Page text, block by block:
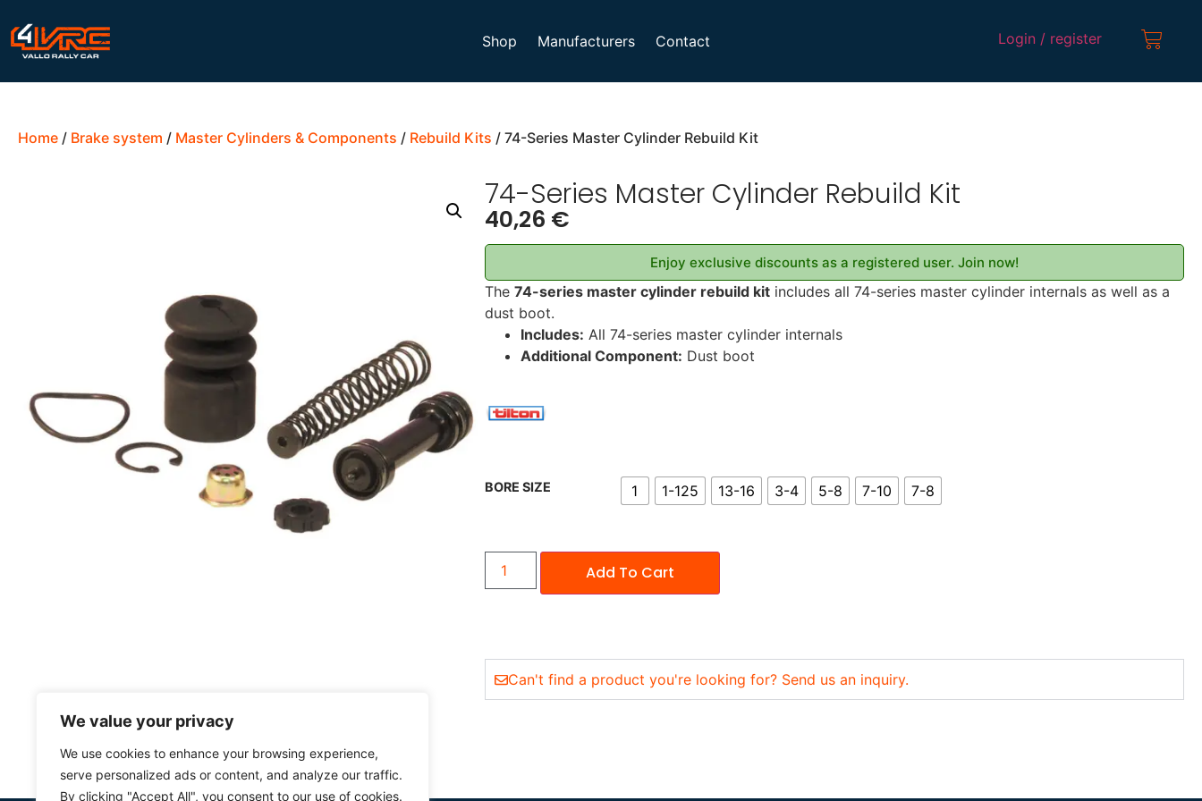
We value your privacy
We use cookies to enhance your browsing experience,
serve personalized ads or content, and analyze our traffic.
By clicking "Accept All", you consent to our use of cookies.
Shop Manufacturers Contact Login / register
Home / Brake system / Master Cylinders & Components / Rebuild Kits / 74-Series Master Cylinder Rebuild Kit
74-Series Master Cylinder Rebuild Kit
40,26 €
Enjoy exclusive discounts as a registered user. Join now!
The 74-series master cylinder rebuild kitincludes all 74-series master cylinder internals as well as a
dust boot.
Includes: All 74-series master cylinder internals
Additional Component: Dust boot
BORE SIZE 1 1-125 13-16 3-4 5-8 7-10 7-8
Add To Cart
Can't find a product you're looking for? Send us an inquiry.